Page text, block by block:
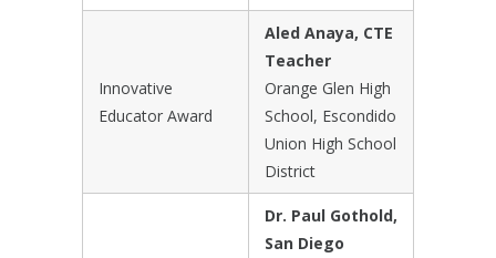
Innovative
Educator Award
Aled Anaya, CTE
Teacher
Orange Glen High
School, Escondido
Union High School
District
Dr. Paul Gothold,
San Diego